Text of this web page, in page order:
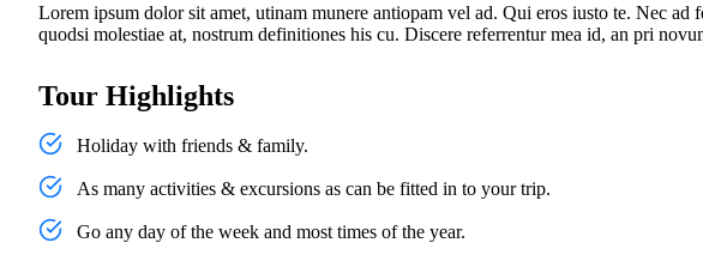
Lorem ipsum dolor sit amet, utinam munere antiopam vel ad. Qui eros iusto te. Nec ad
quodsi molestiae at, nostrum definitiones his cu. Discere referrentur mea id, an pri
Tour Highlights
Holiday with friends & family.
As many activities & excursions as can be fitted in to your trip.
Go any day of the week and most times of the year.